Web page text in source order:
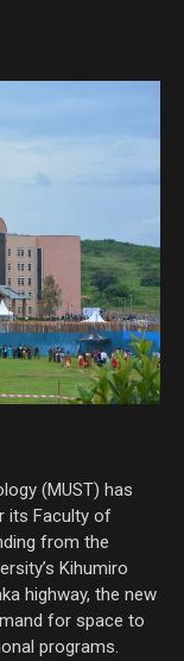
(MUST) has
its Faculty of
from the
Kihumiro
highway, the new
for space to
programs.